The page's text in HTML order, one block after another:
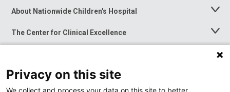
About Nationwide Children's Hospital
Toggle
The Center for Clinical Excellence
Toggle
Menu
Toggle
News at Nationwide Children's
Privacy on this site
We collect and process your data on this site to better